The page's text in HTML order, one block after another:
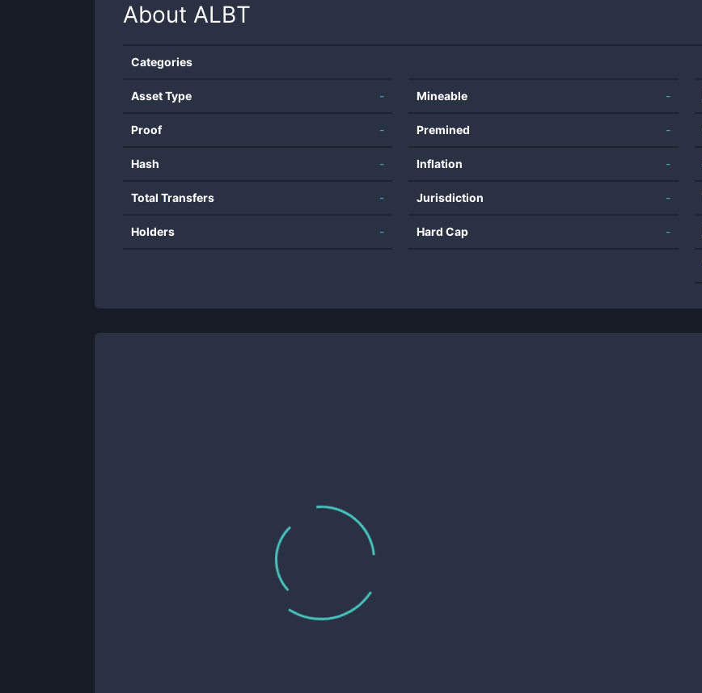
About ALBT
Categories
Asset Type -
Proof -
Hash -
Total Transfers -
Holders -
Mineable -
Premined -
Inflation -
Jurisdiction -
Hard Cap -